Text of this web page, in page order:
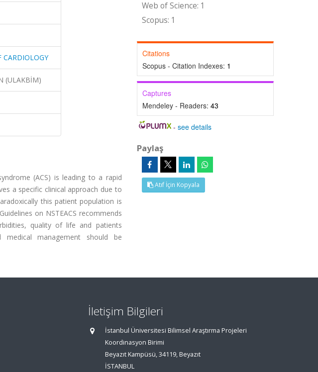
CARDIOLOGY
(ULAKBİM)
(ACS) is leading to a rapid
a specific clinical approach due to
this patient population is
on NSTEACS recommends
quality of life and patients
medical management should be
Web of Science: 1
Scopus: 1
Citations
Scopus - Citation Indexes: 1
Captures
Mendeley - Readers: 43
-see details
Paylaş
Atıf İçin Kopyala
İletişim Bilgileri
İstanbul Üniversitesi Bilimsel Araştırma Projeleri
Koordinasyon Birimi
Beyazıt Kampüsü, 34119, Beyazıt
İSTANBUL